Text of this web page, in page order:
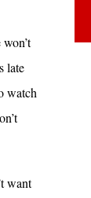
late
watch
want